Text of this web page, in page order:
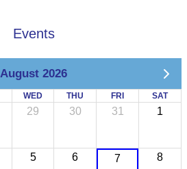
Events
August 2026
WED THU FRI SAT
29 30 31 1
5 6 7 8